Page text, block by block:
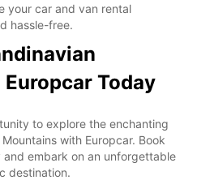
your car and van rental
hassle-free.
Today
to explore the enchanting
with Europcar. Book
embark on an unforgettable
destination.